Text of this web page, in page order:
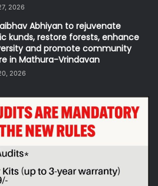
2026
Abhiyan to rejuvenate
kunds, restore forests, enhance
and promote community
in Mathura-Vrindavan
2026